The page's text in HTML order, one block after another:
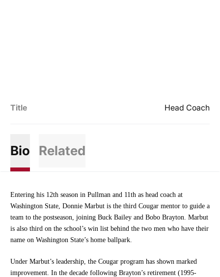
Title Head Coach
Bio Related
Entering his 12th season in Pullman and 11th as head coach at
Washington State, Donnie Marbut is the third Cougar mentor to guide a
team to the postseason, joining Buck Bailey and Bobo Brayton. Marbut
is also third on the school’s win list behind the two men who have their
name on Washington State’s home ballpark.
Under Marbut’s leadership, the Cougar program has shown marked
improvement. In the decade following Brayton’s retirement (1995-